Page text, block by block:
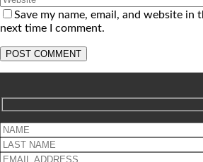
Save my name, email, and website in
next time I comment.